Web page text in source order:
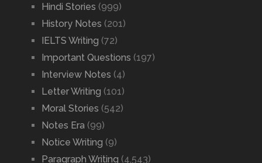
Hindi Stories (999)
History Notes (201)
IELTS Writing (72)
Important Questions (197)
Interview Notes (4)
Letter Writing (101)
Moral Stories (542)
Notes Era (99)
Notice Writing (9)
Paragraph Writing (4,543)